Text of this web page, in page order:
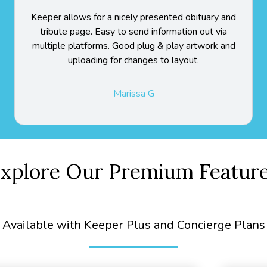
Keeper allows for a nicely presented obituary and
tribute page. Easy to send information out via
multiple platforms. Good plug & play artwork and
uploading for changes to layout.
Marissa G
Our Premium
Available with Keeper Plus and Concierge Plans